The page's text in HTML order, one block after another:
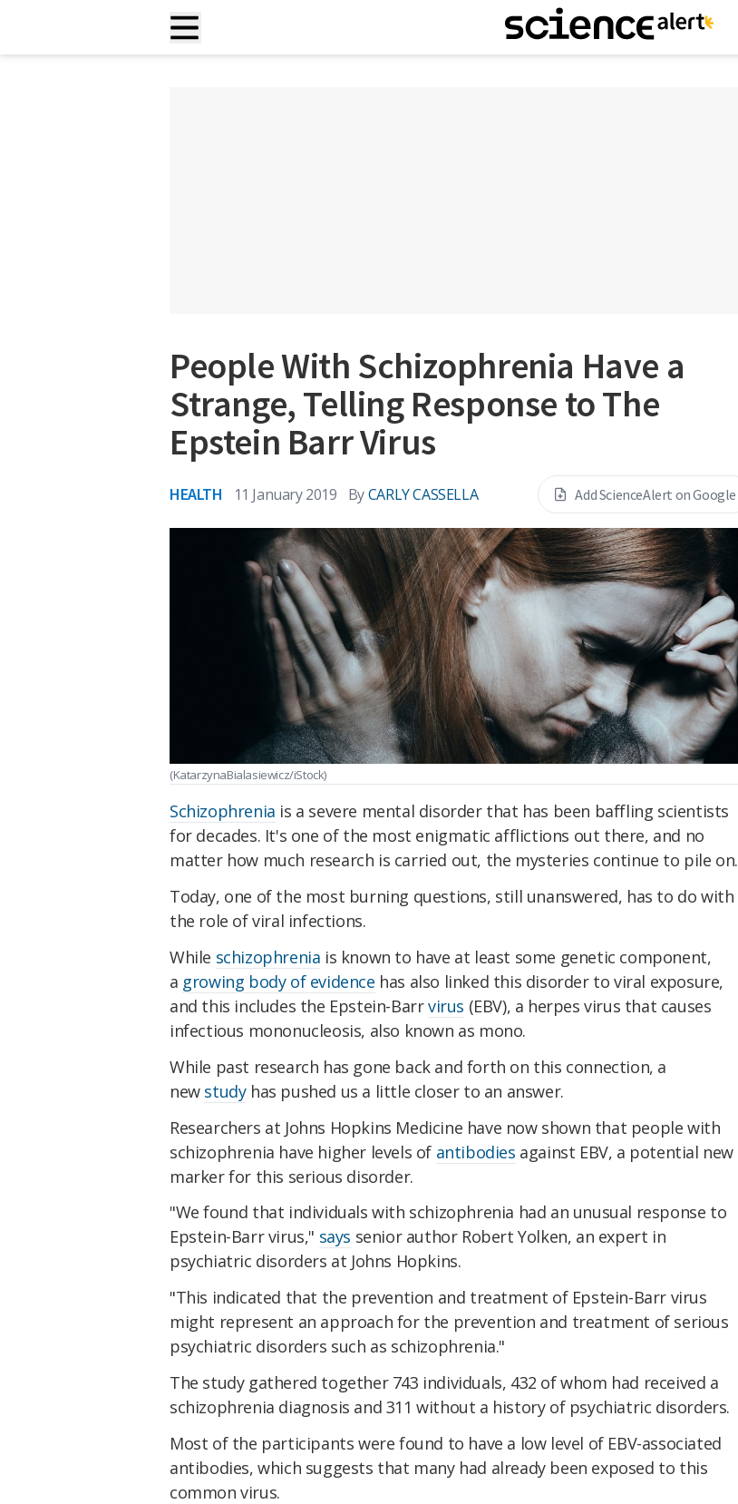
People With Schizophrenia Have a
Strange, Telling Response to The
Epstein Barr Virus
HEALTH 11 January 2019 ByCARLY CASSELLA Add ScienceAlert on Google
(KatarzynaBialasiewicz/iStock)
Schizophrenia is a severe mental disorder that has been baffling scientists
for decades. It's one of the most enigmatic afflictions out there, and no
matter how much research is carried out, the mysteries continue to pile on.
Today, one of the most burning questions, still unanswered, has to do with
the role of viral infections.
While schizophrenia is known to have at least some genetic component,
a growing body of evidence has also linked this disorder to viral exposure,
and this includes the Epstein-Barrvirus (EBV), a herpes virus that causes
infectious mononucleosis, also known as mono.
While past research has gone back and forth on this connection, a
new studyhas pushed us a little closer to an answer.
Researchers at Johns Hopkins Medicine have now shown that people with
schizophrenia have higher levels of antibodies against EBV, a potential new
marker for this serious disorder.
"We found that individuals with schizophrenia had an unusual response to
Epstein-Barr virus," says senior author Robert Yolken, an expert in
psychiatric disorders at Johns Hopkins.
"This indicated that the prevention and treatment of Epstein-Barr virus
might represent an approach for the prevention and treatment of serious
psychiatric disorders such as schizophrenia."
The study gathered together 743 individuals, 432 of whom had received a
schizophrenia diagnosis and 311 without a history of psychiatric disorders.
Most of the participants were found to have a low level of EBV-associated
antibodies, which suggests that many had already been exposed to this
common virus.